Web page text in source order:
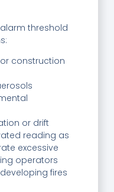
threshold
construction
or drift
reading as
excessive
operators
fires